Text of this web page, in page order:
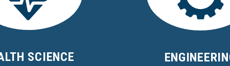
SCIENCE